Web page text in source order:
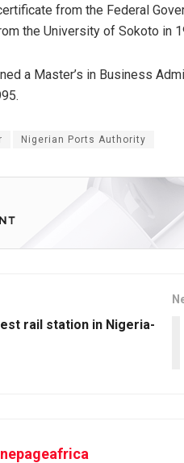
from the Federal
the University of Sokoto in
a Master’s in Business
Nigerian Ports Authority
rail station in Nigeria-